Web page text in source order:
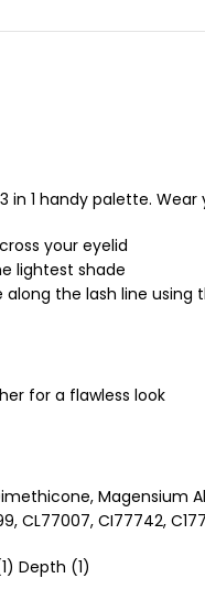
in 1 handy palette.
your eyelid
lightest shade
the lash line using
for a flawless look
Magensium
CL77007, CI77742,
Depth (1)